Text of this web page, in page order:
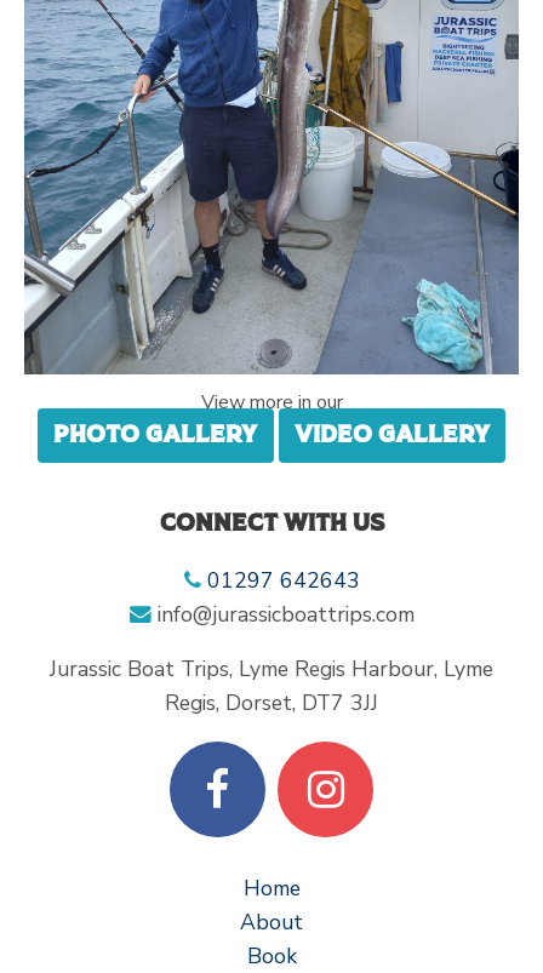
View more in our
Photo gallery Video gallery
Connect with us
01297 642643
info@jurassicboattrips.com
Jurassic Boat Trips, Lyme Regis Harbour, Lyme
Regis, Dorset, DT7 3JJ
Home
About
Book